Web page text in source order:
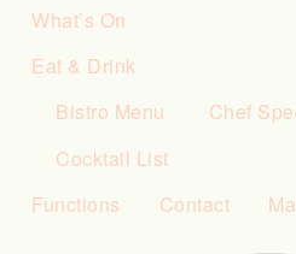
What’s On
Eat & Drink
Bistro Menu
Chef
Cocktail List
Functions
Contact